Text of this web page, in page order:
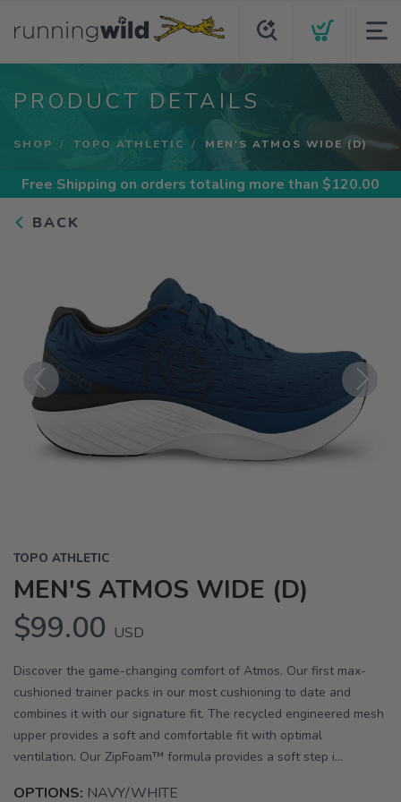
PRODUCT DETAILS
SHOP TOPO ATHLETIC MEN'S ATMOS WIDE (D)
Free Shipping on orders totaling more than $120.00
BACK
Previous Next
TOPO ATHLETIC
MEN'S ATMOS WIDE (D)
$99.00 USD
Discover the game-changing comfort of Atmos. Our first max-
cushioned trainer packs in our most cushioning to date and
combines it with our signature fit. The recycled engineered mesh
upper provides a soft and comfortable fit with optimal
ventilation. Our ZipFoam™ formula provides a soft step i...
OPTIONS: NAVY/WHITE